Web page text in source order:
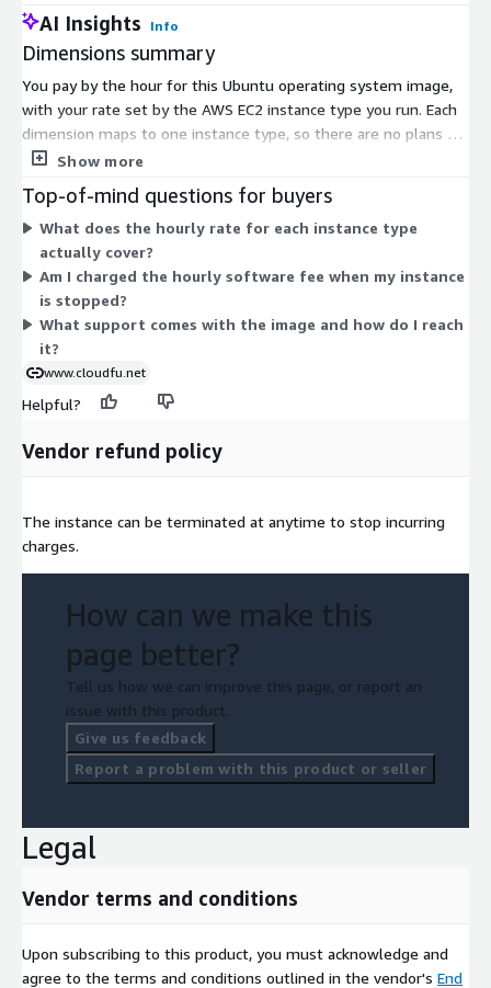
AI Insights Info
Dimensions summary
You pay by the hour for this Ubuntu operating system image,
with your rate set by the AWS EC2 instance type you run. Each
dimension maps to one instance type, so there are no plans or
tiers to choose between. Smaller instances like t3.nano or
storage, and accelerated instances like c8i.96xlarge or
m8id.metal-96xl carry higher rates. Your cost scales with the
size and family of the instance you select. Hourly software
charges apply on top of standard AWS infrastructure charges.
Support is included with the image.
Show more
Top-of-mind questions for buyers
What does the hourly rate for each instance type
actually cover?
Am I charged the hourly software fee when my instance
is stopped?
What support comes with the image and how do I reach
it?
www.cloudfu.net
Helpful?
Vendor refund policy
The instance can be terminated at anytime to stop incurring
charges.
How can we make this
page better?
Tell us how we can improve this page, or report an
issue with this product.
Give us feedback
Report a problem with this product or seller
Legal
Vendor terms and conditions
Upon subscribing to this product, you must acknowledge and
agree to the terms and conditions outlined in the vendor's End